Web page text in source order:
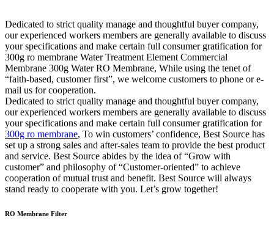
Dedicated to strict quality manage and thoughtful buyer company,
our experienced workers members are generally available to discuss
your specifications and make certain full consumer gratification for
300g ro membrane Water Treatment Element Commercial
Membrane 300g Water RO Membrane, While using the tenet of
“faith-based, customer first”, we welcome customers to phone or e-
mail us for cooperation.
Dedicated to strict quality manage and thoughtful buyer company,
our experienced workers members are generally available to discuss
your specifications and make certain full consumer gratification for
300g ro membrane, To win customers’ confidence, Best Source has
set up a strong sales and after-sales team to provide the best product
and service. Best Source abides by the idea of “Grow with
customer” and philosophy of “Customer-oriented” to achieve
cooperation of mutual trust and benefit. Best Source will always
stand ready to cooperate with you. Let’s grow together!
RO Membrane Filter